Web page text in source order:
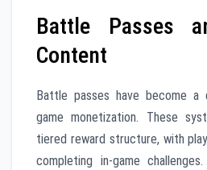
Battle Passes
Content
Battle passes have become a
game monetization. These
tiered reward structure, with
completing in-game